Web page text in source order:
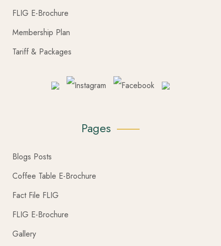
FLIG E-Brochure
Membership Plan
Tariff & Packages
Pages
Blogs Posts
Coffee Table E-Brochure
Fact File FLIG
FLIG E-Brochure
Gallery